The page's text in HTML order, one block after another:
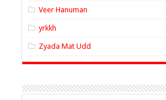
Veer Hanuman
yrkkh
Zyada Mat Udd